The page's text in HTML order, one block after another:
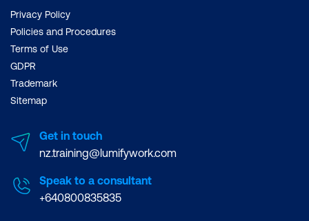
Privacy Policy
Policies and Procedures
Terms of Use
GDPR
Trademark
Sitemap
Get in touch
nz.training@lumifywork.com
Speak to a consultant
+640800835835